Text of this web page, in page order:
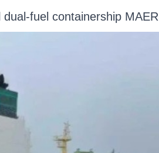
fuel containership